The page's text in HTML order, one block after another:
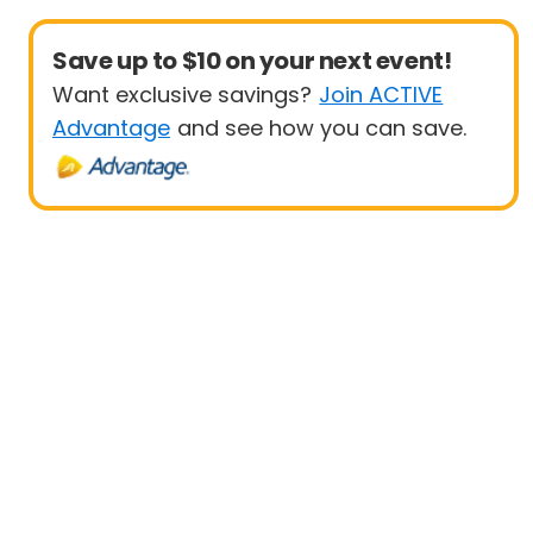
Save up to $10 on your next event!
Want exclusive savings? Join ACTIVE
Advantage and see how you can save.